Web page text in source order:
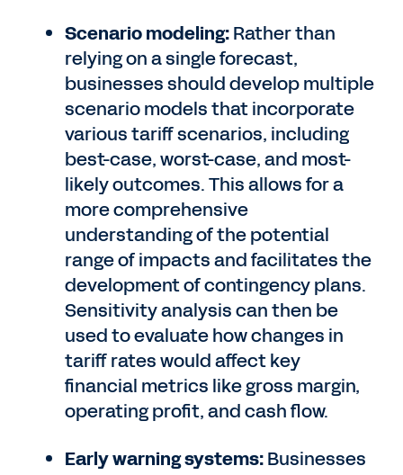
Scenario modeling:Rather than
relying on a single forecast,
businesses should develop multiple
scenario models that incorporate
various tariff scenarios, including
best-case, worst-case, and most-
likely outcomes. This allows for a
more comprehensive
understanding of the potential
range of impacts and facilitates the
development of contingency plans.
Sensitivity analysis can then be
used to evaluate how changes in
tariff rates would affect key
financial metrics like gross margin,
operating profit, and cash flow.
Early warning systems:Businesses